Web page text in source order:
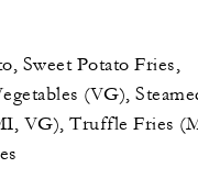
Sweet Potato Fries,
(VG),
VG), Truffle Fries